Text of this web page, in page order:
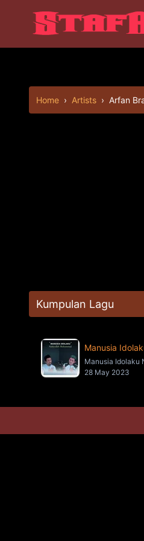
Home › Artists › Arfan
Kumpulan Lagu
Manusia
Manusia Idolaku
28 May 2023